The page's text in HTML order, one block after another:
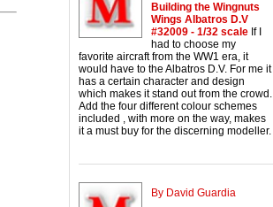
Building the Wingnuts
Wings Albatros D.V
#32009 - 1/32 scale If I
had to choose my
favorite aircraft from the WW1 era, it
would have to the Albatros D.V. For me it
has a certain character and design
which makes it stand out from the crowd.
Add the four different colour schemes
included , with more on the way, makes
it a must buy for the discerning modeller.
By David Guardia